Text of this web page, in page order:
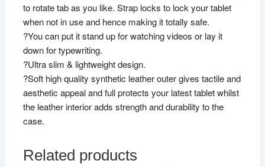
to rotate tab as you like. Strap locks to lock your tablet
when not in use and hence making it totally safe.
?You can put it stand up for watching videos or lay it
down for typewriting.
?Ultra slim & lightweight design.
?Soft high quality synthetic leather outer gives tactile and
aesthetic appeal and full protects your latest tablet whilst
the leather interior adds strength and durability to the
case.
Related products